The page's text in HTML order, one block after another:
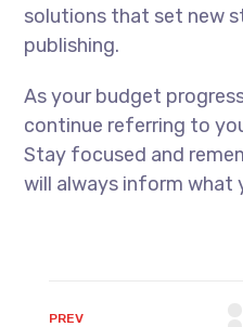
solutions that set new
publishing.
As your budget
continue referring to
Stay focused and
will always inform what
PREV